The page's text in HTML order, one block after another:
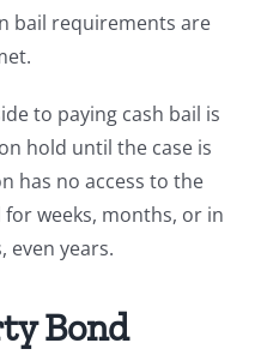
bail requirements are
to paying cash bail is
hold until the case is
has no access to the
weeks, months, or in
even years.
Bond